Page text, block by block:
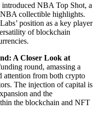
NBA Top Shot, a
collectible highlights.
position as a key player
of blockchain
A Closer Look at
round, amassing a
attention from both crypto
The injection of capital is
and the
the blockchain and NFT